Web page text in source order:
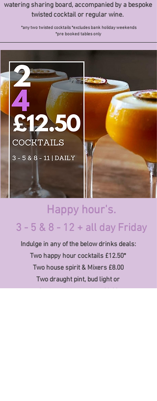
watering sharing board, accompanied by a bespoke
twisted cocktail or regular wine.
*any two twisted cocktails *excludes bank holiday weekends
*pre booked tables only
Happy hour's.
3 - 5 & 8 - 12 + all day Friday
Indulge in any of the below drinks deals:
Two happy hour cocktails £12.50*
Two house spirit & Mixers £8.00
Two draught pint, bud light or